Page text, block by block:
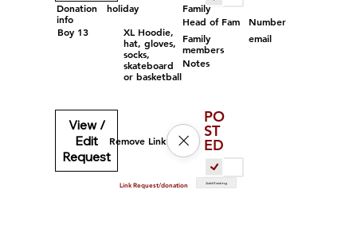
Donation
info
holiday
Boy 13
XL Hoodie,
hat, gloves,
socks,
skateboard
or basketball
View /
Edit
Request
Remove Link
PO
ST
ED
Family
Head of Fam
Number
Family
members
email
Notes
Link Request/donation Add Existing